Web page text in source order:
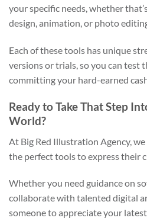
your specific needs, whether
design, animation, or photo
Each of these tools has unique
versions or trials, so you can test
committing your hard-earned
Ready to Take That Step
World?
At Big Red Illustration Agency,
the perfect tools to express their
Whether you need guidance on
collaborate with talented digital
someone to appreciate your